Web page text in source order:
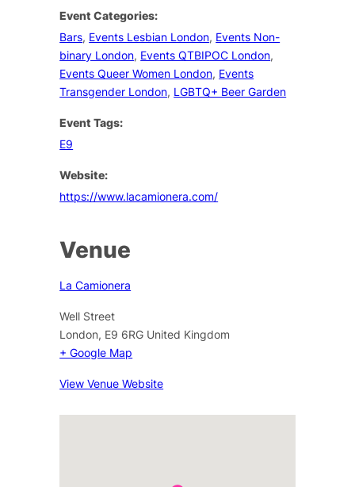
Event Categories:
Bars, Events Lesbian London, Events Non-
binary London, Events QTBIPOC London,
Events Queer Women London, Events
Transgender London, LGBTQ+ Beer Garden
Event Tags:
E9
Website:
https://www.lacamionera.com/
Venue
La Camionera
Well Street
London, E9 6RG United Kingdom
+ Google Map
View Venue Website